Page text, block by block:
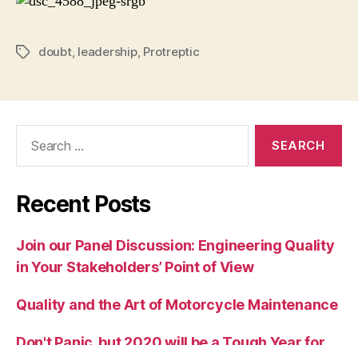
Tagsdoubt, leadership, Protreptic
Recent Posts
Join our Panel Discussion: Engineering Quality
in Your Stakeholders’ Point of View
Quality and the Art of Motorcycle Maintenance